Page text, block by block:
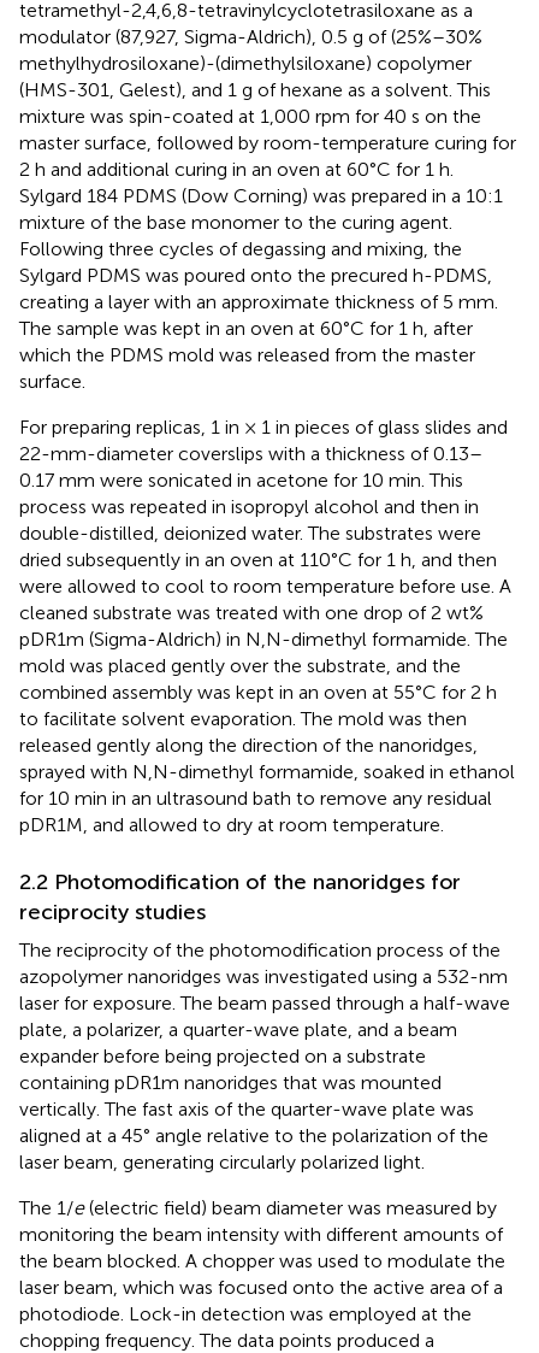
tetramethyl-2,4,6,8-tetravinylcyclotetrasiloxane as a
modulator (87,927, Sigma-Aldrich), 0.5 g of (25%–30%
methylhydrosiloxane)-(dimethylsiloxane) copolymer
(HMS-301, Gelest), and 1 g of hexane as a solvent. This
mixture was spin-coated at 1,000 rpm for 40 s on the
master surface, followed by room-temperature curing for
2 h and additional curing in an oven at 60°C for 1 h.
Sylgard 184 PDMS (Dow Corning) was prepared in a 10:1
mixture of the base monomer to the curing agent.
Following three cycles of degassing and mixing, the
Sylgard PDMS was poured onto the precured h-PDMS,
creating a layer with an approximate thickness of 5 mm.
The sample was kept in an oven at 60°C for 1 h, after
which the PDMS mold was released from the master
surface.
For preparing replicas, 1 in × 1 in pieces of glass slides and
22-mm-diameter coverslips with a thickness of 0.13–
0.17 mm were sonicated in acetone for 10 min. This
process was repeated in isopropyl alcohol and then in
double-distilled, deionized water. The substrates were
dried subsequently in an oven at 110°C for 1 h, and then
were allowed to cool to room temperature before use. A
cleaned substrate was treated with one drop of 2 wt%
pDR1m (Sigma-Aldrich) in N,N-dimethyl formamide. The
mold was placed gently over the substrate, and the
combined assembly was kept in an oven at 55°C for 2 h
to facilitate solvent evaporation. The mold was then
released gently along the direction of the nanoridges,
sprayed with N,N-dimethyl formamide, soaked in ethanol
for 10 min in an ultrasound bath to remove any residual
pDR1M, and allowed to dry at room temperature.
2.2 Photomodification of the nanoridges for
reciprocity studies
The reciprocity of the photomodification process of the
azopolymer nanoridges was investigated using a 532-nm
laser for exposure. The beam passed through a half-wave
plate, a polarizer, a quarter-wave plate, and a beam
expander before being projected on a substrate
containing pDR1m nanoridges that was mounted
vertically. The fast axis of the quarter-wave plate was
aligned at a 45° angle relative to the polarization of the
laser beam, generating circularly polarized light.
The 1/e(electric field) beam diameter was measured by
monitoring the beam intensity with different amounts of
the beam blocked. A chopper was used to modulate the
laser beam, which was focused onto the active area of a
photodiode. Lock-in detection was employed at the
chopping frequency. The data points produced a